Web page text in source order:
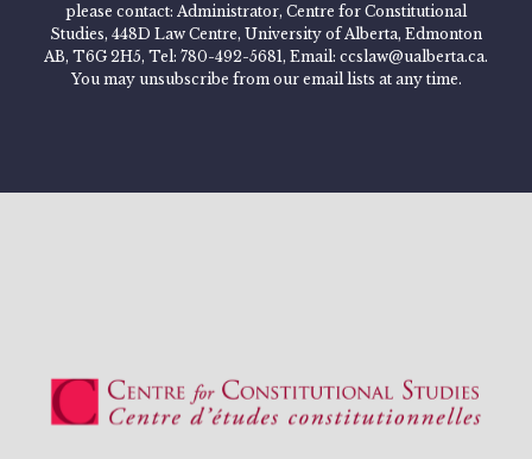
please contact: Administrator, Centre for Constitutional
Studies, 448D Law Centre, University of Alberta, Edmonton
AB, T6G 2H5, Tel: 780-492-5681, Email: ccslaw@ualberta.ca.
You may unsubscribe from our email lists at any time.